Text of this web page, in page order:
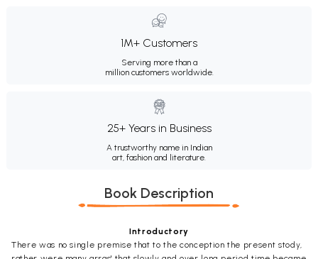
1M+ Customers
Serving more than a
million customers worldwide.
25+ Years in Business
A trustworthy name in Indian
art, fashion and literature.
Book Description
Introductory
There was no single premise that to the conception the present stody,